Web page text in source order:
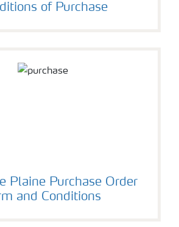
of Purchase
Plaine Purchase Order
and Conditions